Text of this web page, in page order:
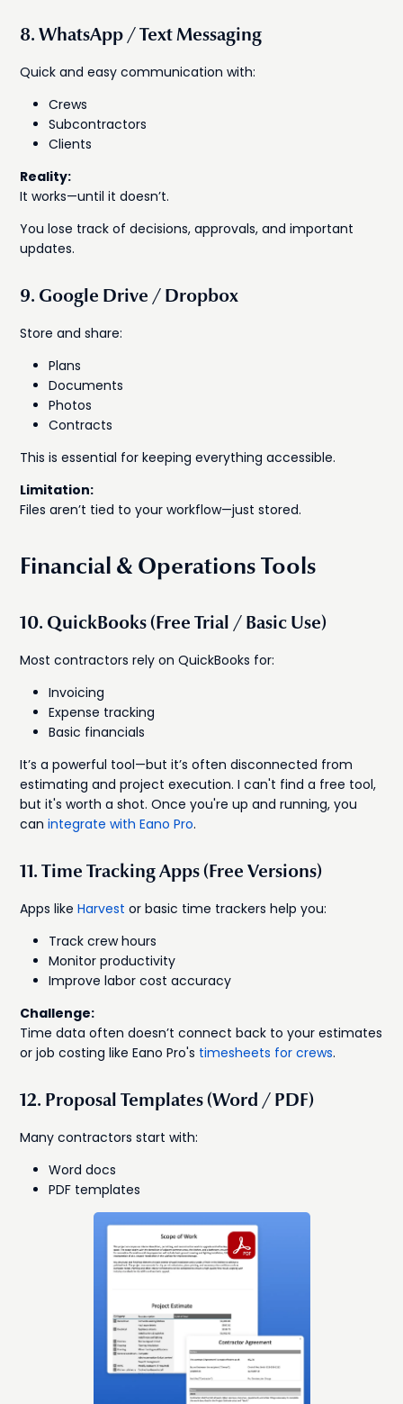
8. WhatsApp / Text Messaging
Quick and easy communication with:
Crews
Subcontractors
Clients
Reality:
It works—until it doesn’t.
You lose track of decisions, approvals, and important
updates.
9. Google Drive / Dropbox
Store and share:
Plans
Documents
Photos
Contracts
This is essential for keeping everything accessible.
Limitation:
Files aren’t tied to your workflow—just stored.
Financial & Operations Tools
10. QuickBooks (Free Trial / Basic Use)
Most contractors rely on QuickBooks for:
Invoicing
Expense tracking
Basic financials
It’s a powerful tool—but it’s often disconnected from
estimating and project execution. I can't find a free tool,
but it's worth a shot. Once you're up and running, you
canintegrate with Eano Pro.
11. Time Tracking Apps (Free Versions)
Apps likeHarvest or basic time trackers help you:
Track crew hours
Monitor productivity
Improve labor cost accuracy
Challenge:
Time data often doesn’t connect back to your estimates
or job costing like Eano Pro's timesheets for crews.
12. Proposal Templates (Word / PDF)
Many contractors start with:
Word docs
PDF templates